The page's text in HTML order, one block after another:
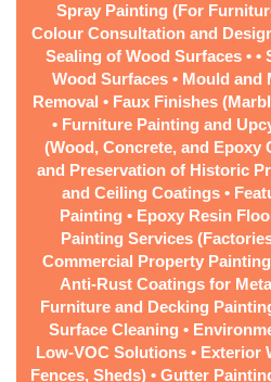
Spray Painting (For
Colour Consultation and
Sealing of Wood Surfaces •
Wood Surfaces • Mould and
Removal • Faux Finishes
• Furniture Painting and
(Wood, Concrete, and Epoxy
and Preservation of Historic
and Ceiling Coatings •
Painting • Epoxy Resin
Painting Services
Commercial Property
Anti-Rust Coatings for
Furniture and Decking
Surface Cleaning •
Low-VOC Solutions • Exterior
Fences, Sheds) • Gutter